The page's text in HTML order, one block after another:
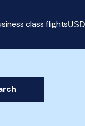
class flightsUSD